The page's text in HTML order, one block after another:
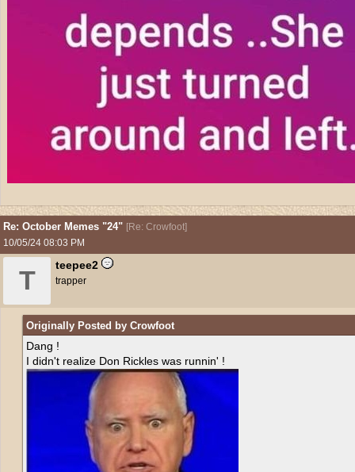
Re: October Memes "24" [Re: Crowfoot]
10/05/24 08:03 PM
T
teepee2
trapper
Originally Posted by Crowfoot
Dang !
I didn't realize Don Rickles was runnin' !